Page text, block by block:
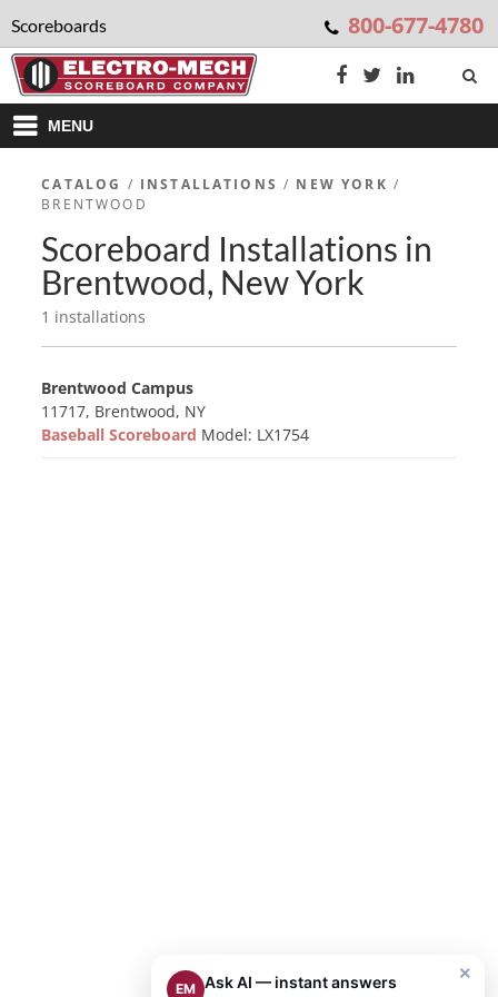
Scoreboards 800-677-4780
MENU
CATALOG / INSTALLATIONS / NEW YORK /
BRENTWOOD
Scoreboard Installations in
Brentwood, New York
1 installations
Brentwood Campus
11717, Brentwood, NY
Baseball Scoreboard Model: LX1754
×
EM Ask AI — instant answers